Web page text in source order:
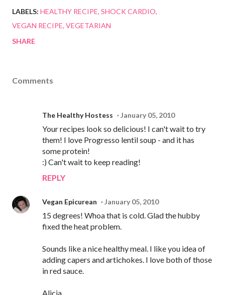
LABELS: HEALTHY RECIPE SHOCK CARDIO
VEGAN RECIPE VEGETARIAN
SHARE
Comments
The Healthy Hostess January 05, 2010
Your recipes look so delicious! I can't wait to try
them! I love Progresso lentil soup - and it has
some protein!
:) Can't wait to keep reading!
REPLY
Vegan Epicurean January 05, 2010
15 degrees! Whoa that is cold. Glad the hubby
fixed the heat problem.
Sounds like a nice healthy meal. I like you idea of
adding capers and artichokes. I love both of those
in red sauce.
Alicia